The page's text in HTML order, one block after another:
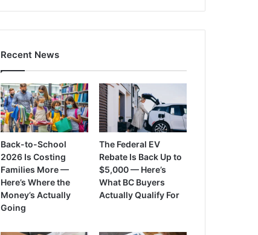
Recent News
Back-to-School
2026 Is Costing
Families More —
Here’s Where the
Money’s Actually
Going
The Federal EV
Rebate Is Back Up to
$5,000 — Here’s
What BC Buyers
Actually Qualify For